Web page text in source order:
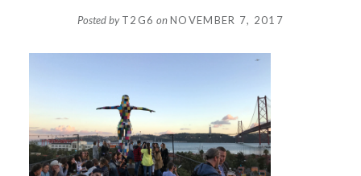
Posted byT2G6 onNOVEMBER 7, 2017